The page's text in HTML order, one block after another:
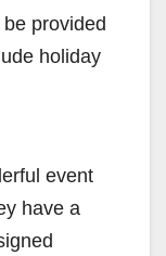
provided
holiday
event
have a